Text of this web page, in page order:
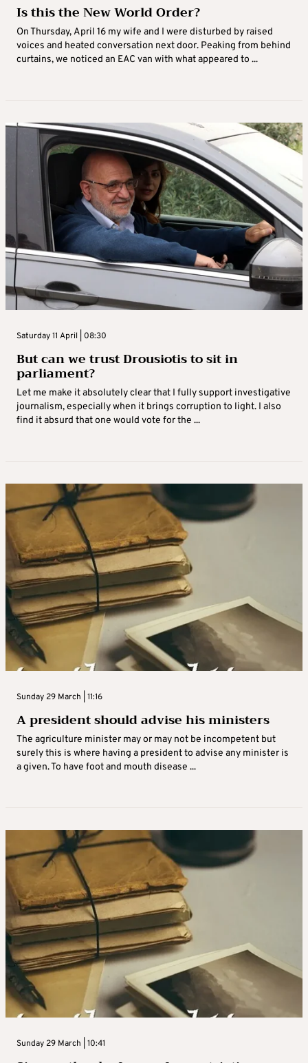
Is this the New World Order?
On Thursday, April 16 my wife and I were disturbed by raised
voices and heated conversation next door. Peaking from behind
curtains, we noticed an EAC van with what appeared to ...
Saturday 11 April | 08:30
But can we trust Drousiotis to sit in
parliament?
Let me make it absolutely clear that I fully support investigative
journalism, especially when it brings corruption to light. I also
find it absurd that one would vote for the ...
Sunday 29 March | 11:16
A president should advise his ministers
The agriculture minister may or may not be incompetent but
surely this is where having a president to advise any minister is
a given. To have foot and mouth disease ...
Sunday 29 March | 10:41